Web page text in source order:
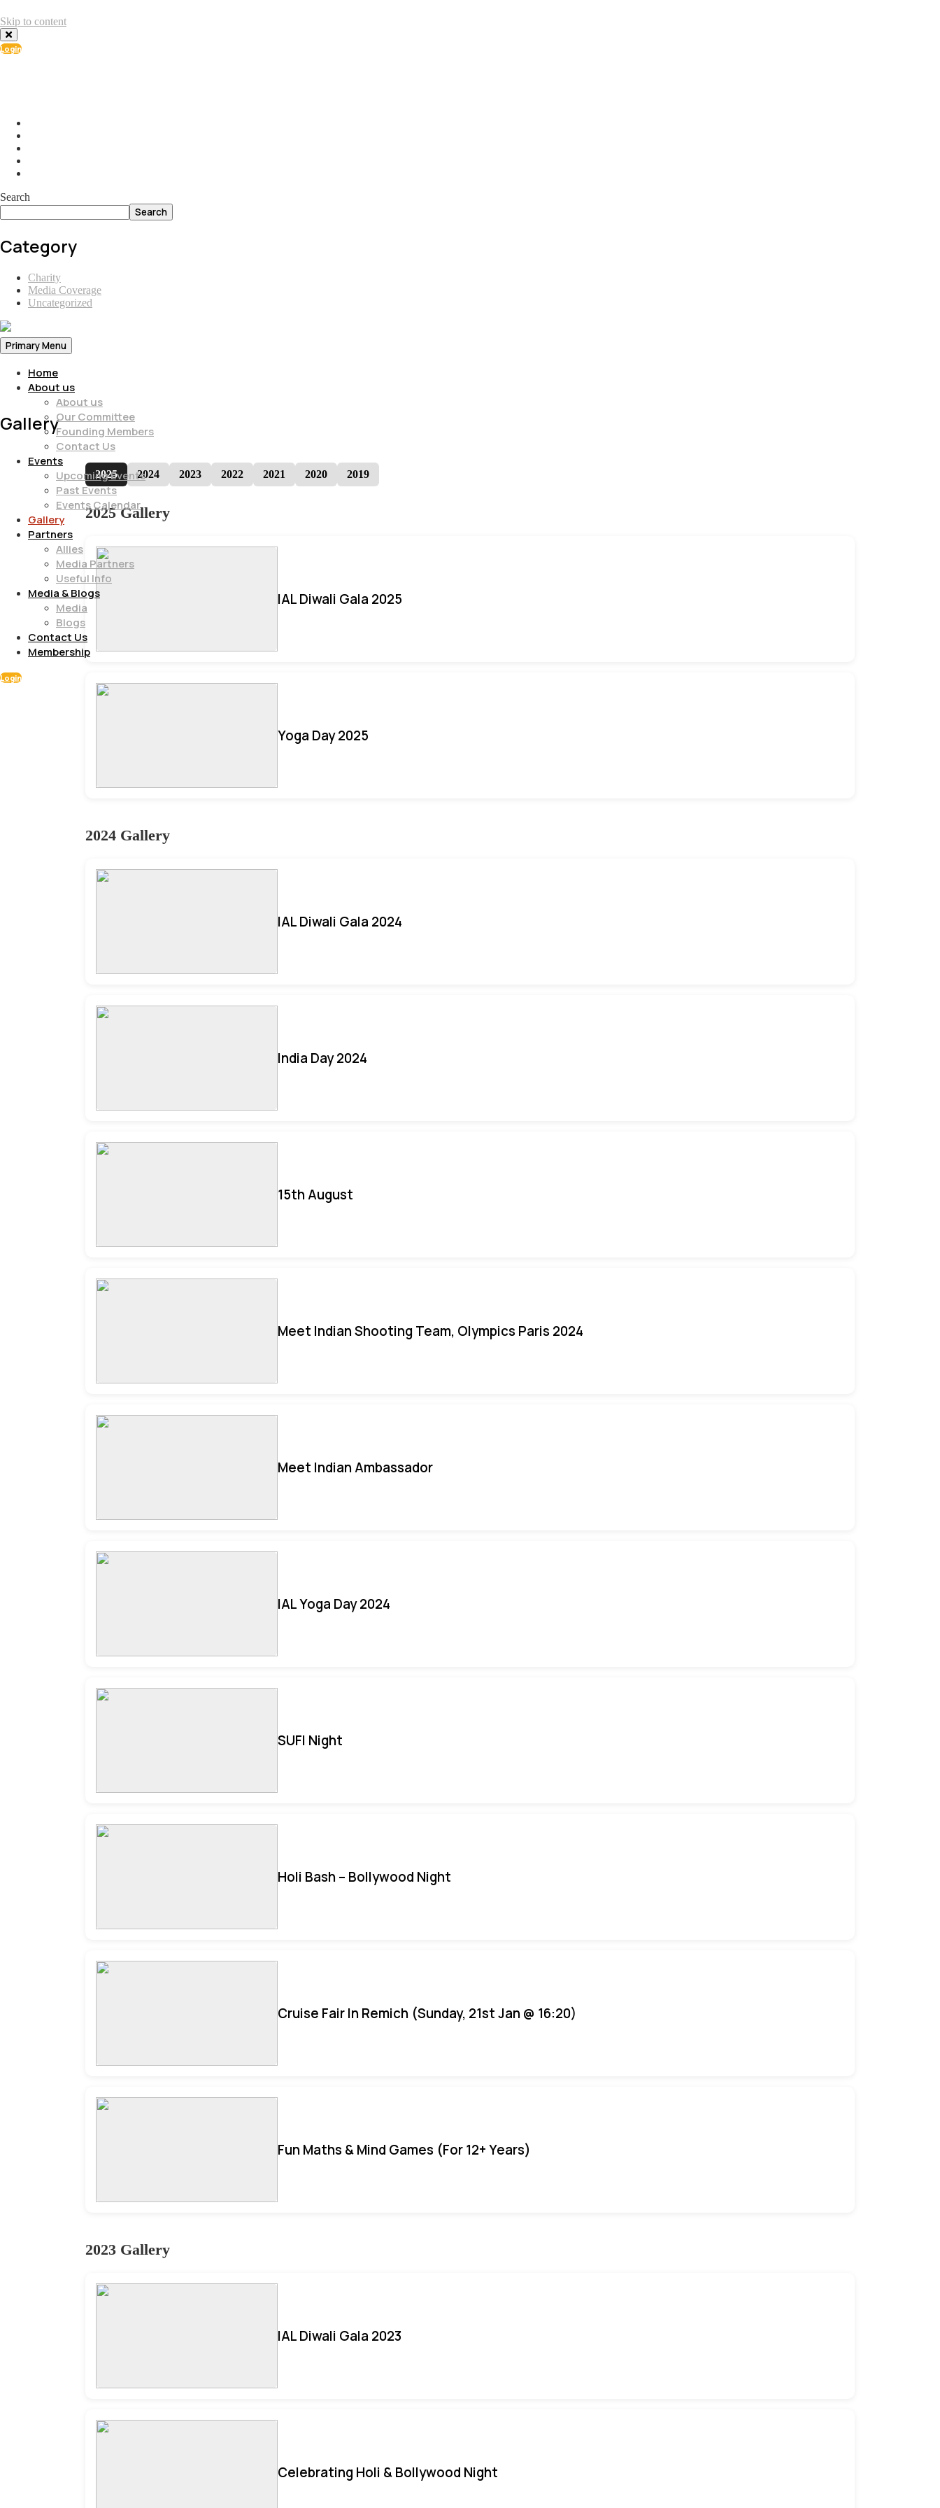
Skip to content
Login
Search
Search
Category
Charity
Media Coverage
Uncategorized
Primary Menu
Home
About us
About us
Our Committee
Founding Members
Contact Us
Events
Upcoming Events
Past Events
Events Calendar
Gallery
Partners
Allies
Media Partners
Useful Info
Media & Blogs
Media
Blogs
Contact Us
Membership
Login
Gallery
2025 2024 2023 2022 2021 2020 2019
2025 Gallery
IAL Diwali Gala 2025
Yoga Day 2025
2024 Gallery
IAL Diwali Gala 2024
India Day 2024
15th August
Meet Indian Shooting Team, Olympics Paris 2024
Meet Indian Ambassador
IAL Yoga Day 2024
SUFI Night
Holi Bash – Bollywood Night
Cruise Fair In Remich (Sunday, 21st Jan @ 16:20)
Fun Maths & Mind Games (For 12+ Years)
2023 Gallery
IAL Diwali Gala 2023
Celebrating Holi & Bollywood Night